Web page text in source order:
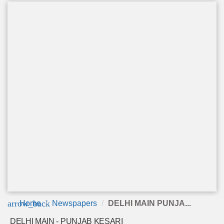
arrow_back
Home Newspapers DELHI MAIN PUNJA...
DELHI MAIN - PUNJAB KESARI